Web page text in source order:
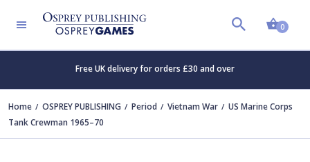
0
Free UK delivery for orders £30 and over
Home OSPREY PUBLISHING Period Vietnam War
US Marine Corps
Tank Crewman 1965–70